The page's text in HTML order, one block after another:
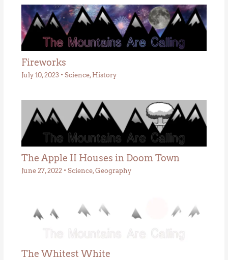
Fireworks
July 10, 2023 • Science, History
The Apple II Houses in Doom Town
June 27, 2022 • Science,Geography
The Whitest White